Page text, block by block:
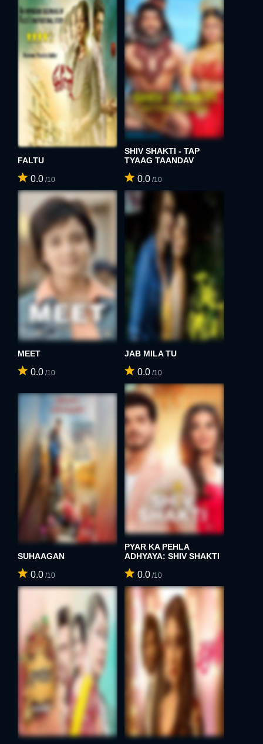
FALTU
0.0 /10
SHIV SHAKTI - TAP
TYAAG TAANDAV
0.0/10
MEET
0.0 /10
JAB MILA TU
0.0/10
SUHAAGAN
0.0 /10
PYAR KA PEHLA
ADHYAYA: SHIV SHAKTI
0.0/10